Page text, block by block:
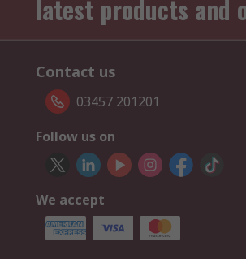
latest products and
Contact us
03457 201201
Follow us on
We accept